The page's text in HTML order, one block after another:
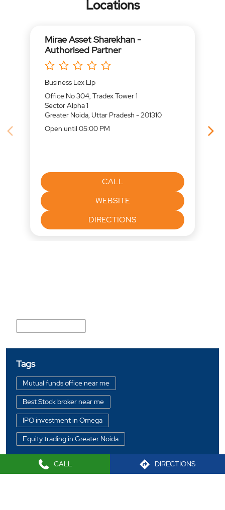
CALL DIRECTIONS
Locations
Mirae Asset Sharekhan -
Authorised Partner
Business Lex Llp
Office No 304, Tradex Tower 1
Sector Alpha 1
Greater Noida, Uttar Pradesh - 201310
Open until 05:00 PM
CALL
WEBSITE
DIRECTIONS
Tags
Mutual funds office near me
Best Stock broker near me
IPO investment in Omega
Equity trading in Greater Noida
Online share trading in Omega
BSE sensex in Omega